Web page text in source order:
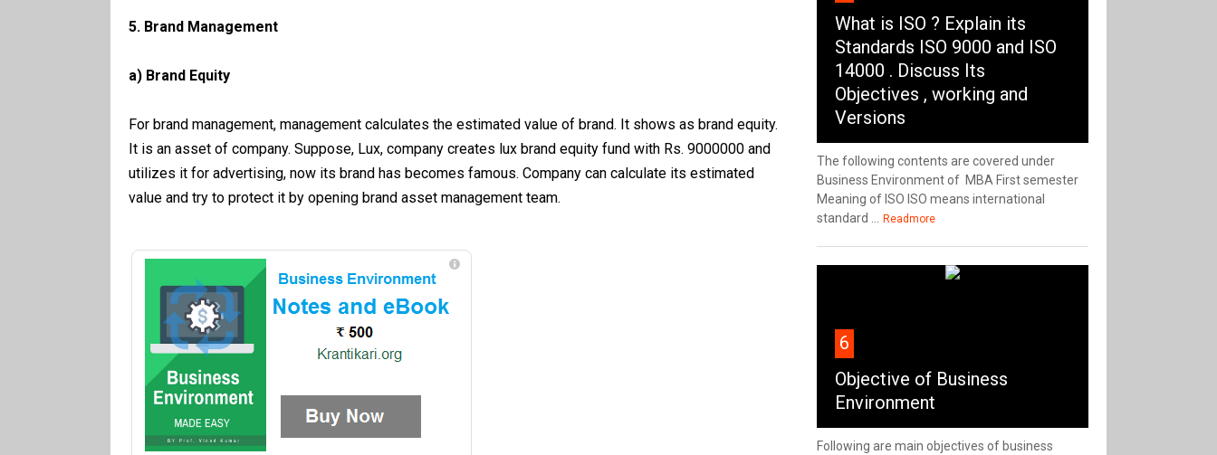
5. Brand Management
a) Brand Equity
For brand management, management calculates the estimated value of brand. It shows as brand equity.
It is an asset of company. Suppose, Lux, company creates lux brand equity fund with Rs. 9000000 and
utilizes it for advertising, now its brand has becomes famous. Company can calculate its estimated
value and try to protect it by opening brand asset management team.
What is ISO ? Explain its
Standards ISO 9000 and ISO
14000 . Discuss Its
Objectives , working and
Versions
The following contents are covered under
Business Environment of MBA First semester
Meaning of ISO ISO means international
standard ...
Readmore
6
Objective of Business
Environment
Following are main objectives of business